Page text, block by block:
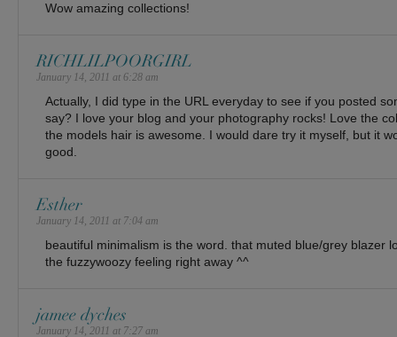
Wow amazing collections!
RICHLILPOORGIRL
January 14, 2011 at 6:28 am
Actually, I did type in the URL everyday to see if you posted
say? I love your blog and your photography rocks! Love the
the models hair is awesome. I would dare try it myself, but it
good.
Esther
January 14, 2011 at 7:04 am
beautiful minimalism is the word. that muted blue/grey blazer
the fuzzywoozy feeling right away ^^
jamee dyches
January 14, 2011 at 7:27 am